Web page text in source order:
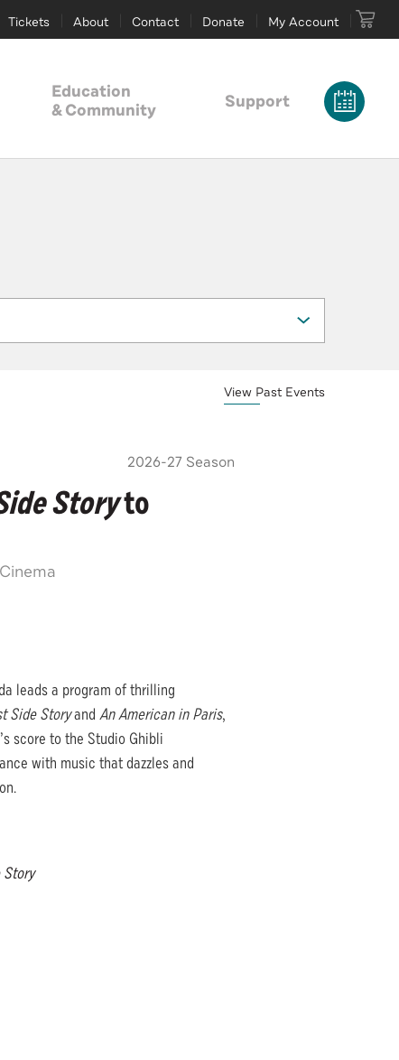
Tickets About Contact Donate My Account
Education
& Community
Support
View Past Events
2026-27 Season
Storyto
leads a program of thrilling
Side Storyand An American in Paris,
score to the Studio Ghibli
with music that dazzles and
Story